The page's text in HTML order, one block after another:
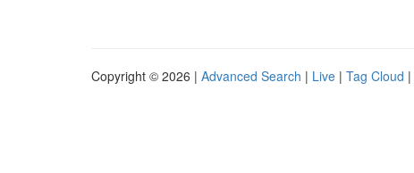
Copyright © 2026 | Advanced Search | Live | Tag Cloud |